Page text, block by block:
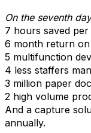
On the seventh
7 hours saved
6 month return
5 multifunction
4 less staffers
3 million paper
2 high volume
And a capture
annually.